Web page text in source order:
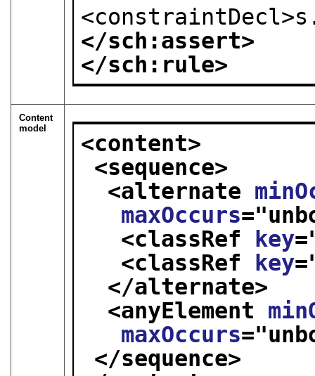
</sch:assert>
</sch:rule>
Content
model
<content>
<sequence>
<alternate
maxOccurs="
<classRef
key
<classRef
key
</alternate>
<anyElement
maxOccurs="
</sequence>